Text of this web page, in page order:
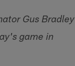
Gus Bradley
game in